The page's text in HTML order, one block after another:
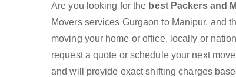
Are you looking for the best Packers and
Movers services Gurgaon to Manipur, and
moving your home or office, locally or
request a quote or schedule your next
and will provide exact shifting charges